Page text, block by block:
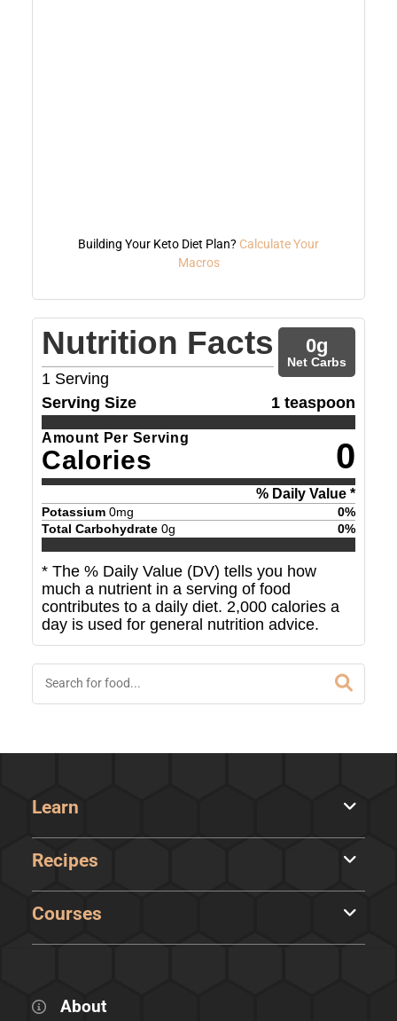
Building Your Keto Diet Plan? Calculate Your
Macros
Nutrition Facts
1 Serving
0g
Net Carbs
Serving Size 1 teaspoon
Amount Per Serving
Calories 0
% Daily Value *
Potassium 0mg 0%
Total Carbohydrate 0g 0%
* The % Daily Value (DV) tells you how
much a nutrient in a serving of food
contributes to a daily diet. 2,000 calories a
day is used for general nutrition advice.
Learn
Recipes
Courses
About